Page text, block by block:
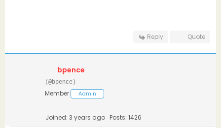
Reply Quote
bpence
(@bpence)
Member Admin
Joined: 3 years ago Posts: 1426